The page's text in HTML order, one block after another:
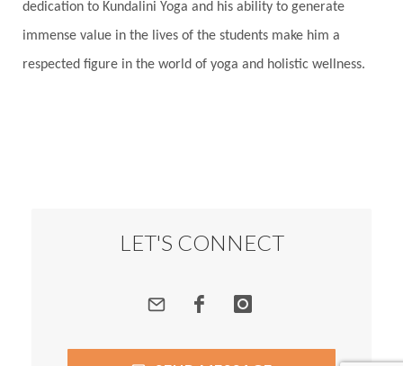
dedication to Kundalini Yoga and his ability to generate
immense value in the lives of the students make him a
respected figure in the world of yoga and holistic wellness.
LET'S CONNECT